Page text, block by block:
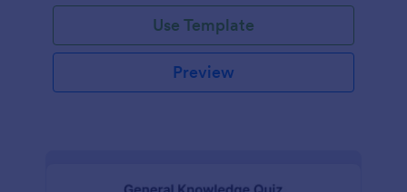
Use Template
Preview